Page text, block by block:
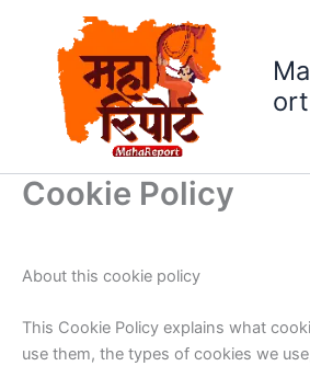
ort
Cookie Policy
About this cookie policy
This Cookie Policy explains what
use them, the types of cookies we